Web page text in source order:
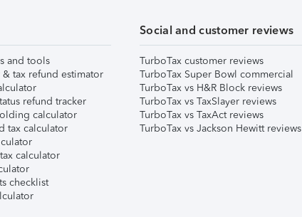
and tools
& tax refund estimator
refund tracker
calculator
tax calculator
calculator
checklist
Social and customer reviews
TurboTax customer reviews
TurboTax Super Bowl commercial
TurboTax vs H&R Block reviews
TurboTax vs TaxSlayer reviews
TurboTax vs TaxAct reviews
TurboTax vs Jackson Hewitt reviews